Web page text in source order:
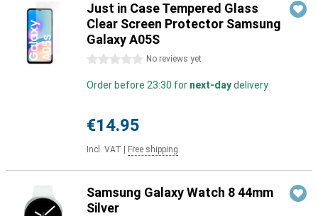
Just in Case Tempered Glass
Clear Screen Protector Samsung
Galaxy A05S
0 stars No reviews yet
Order before 23:30 for next-daydelivery
€14.95
Incl. VAT Free shipping
Samsung Galaxy Watch 8 44mm
Silver